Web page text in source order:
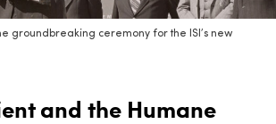
groundbreaking ceremony for the ISI’s new
and the Humane